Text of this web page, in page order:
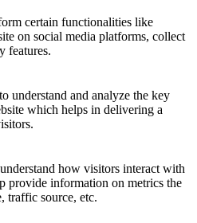
certain functionalities like
on social media platforms, collect
features.
understand and analyze the key
which helps in delivering a
how visitors interact with
provide information on metrics the
traffic source, etc.